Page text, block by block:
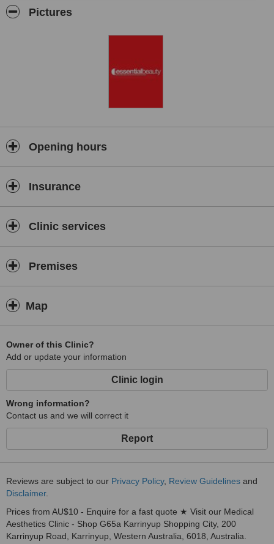
by waxing, body piercing, semi-permanent makeup,
Pictures
Opening hours
Insurance
Clinic services
Premises
Map
Owner of this Clinic?
Add or update your information
Clinic login
Wrong information?
Contact us and we will correct it
Report
Reviews are subject to our Privacy Policy, Review Guidelines and
Disclaimer.
Prices from AU$10 - Enquire for a fast quote ★ Visit our Medical
Aesthetics Clinic - Shop G65a Karrinyup Shopping City, 200
Karrinyup Road, Karrinyup, Western Australia, 6018, Australia.